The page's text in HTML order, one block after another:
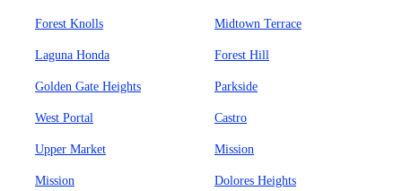
Forest Knolls Midtown Terrace
Laguna Honda Forest Hill
Golden Gate Heights Parkside
West Portal Castro
Upper Market Mission
Mission Dolores Heights